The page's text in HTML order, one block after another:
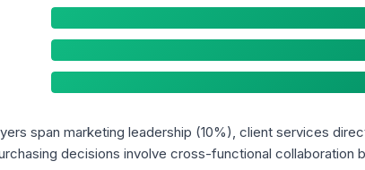
span marketing leadership (10%), client services
decisions involve cross-functional collaboration